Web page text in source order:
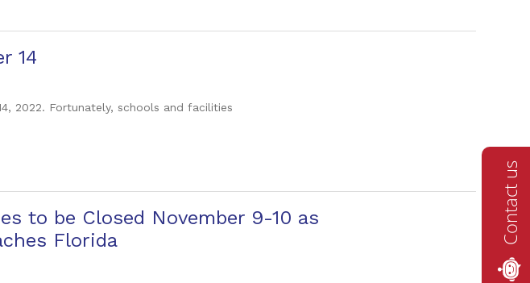
14
2022. Fortunately, schools and facilities
to be Closed November 9-10 as
Florida
Contact us